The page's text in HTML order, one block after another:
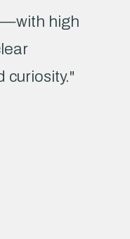
high
curiosity."